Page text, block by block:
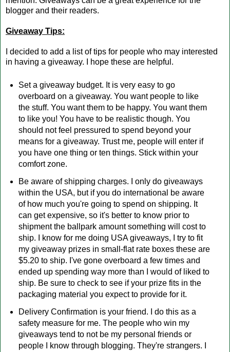
blogger and their readers.
Giveaway Tips:
I decided to add a list of tips for people who may interested
in having a giveaway. I hope these are helpful.
Set a giveaway budget. It is very easy to go
overboard on a giveaway. You want people to like
the stuff. You want them to be happy. You want them
to like you! You have to be realistic though. You
should not feel pressured to spend beyond your
means for a giveaway. Trust me, people will enter if
you have one thing or ten things. Stick within your
comfort zone.
Be aware of shipping charges. I only do giveaways
within the USA, but if you do international be aware
of how much you're going to spend on shipping. It
can get expensive, so it's better to know prior to
shipment the ballpark amount something will cost to
ship. I know for me doing USA giveaways, I try to fit
my giveaway prizes in small-flat rate boxes these are
$5.20 to ship. I've gone overboard a few times and
ended up spending way more than I would of liked to
ship. Be sure to check to see if your prize fits in the
packaging material you expect to provide for it.
Delivery Confirmation is your friend. I do this as a
safety measure for me. The people who win my
giveaways tend to not be my personal friends or
people I know through blogging. They're strangers. I